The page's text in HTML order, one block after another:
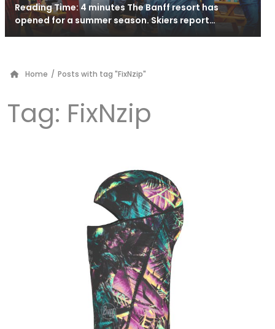
Reading Time: 4 minutes The Banff resort has
opened for a summer season. Skiers report…
Home / Posts with tag "FixNzip"
Tag: FixNzip